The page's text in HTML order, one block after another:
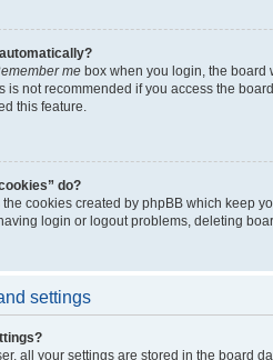
me box when you login, the board
is not recommended if you access the
this feature.
do?
the cookies created by phpBB which keep
login or logout problems, deleting
settings
all your settings are stored in the board